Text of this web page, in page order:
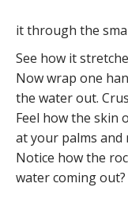
it through the
See how it
Now wrap one
the water out.
Feel how the skin
at your palms
Notice how the
water coming out?